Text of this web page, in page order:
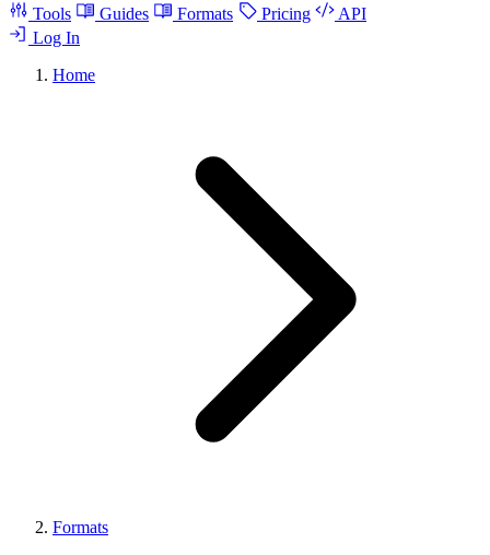
Tools
Guides Formats Pricing
API
Log In
Home
Formats